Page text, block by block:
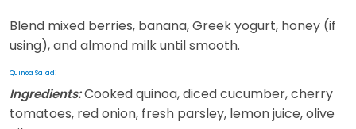
Blend mixed berries, banana, Greek yogurt, honey (if
using), and almond milk until smooth.
Quinoa Salad:
Ingredients:Cooked quinoa, diced cucumber, cherry
tomatoes, red onion, fresh parsley, lemon juice, olive